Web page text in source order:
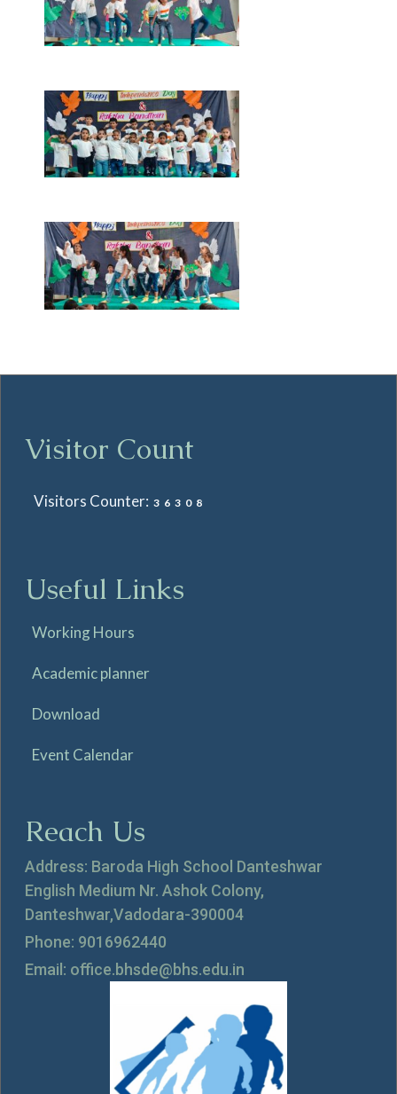
Visitor Count
Visitors Counter: 36308
Useful Links
Working Hours
Academic planner
Download
Event Calendar
Reach Us
Address: Baroda High School Danteshwar
English Medium Nr. Ashok Colony,
Danteshwar,Vadodara-390004
Phone: 9016962440
Email: office.bhsde@bhs.edu.in